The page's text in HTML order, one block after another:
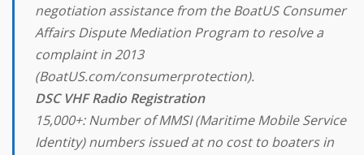
negotiation assistance from the BoatUS Consumer
Affairs Dispute Mediation Program to resolve a
complaint in 2013
(BoatUS.com/consumerprotection).
DSC VHF Radio Registration
15,000+: Number of MMSI (Maritime Mobile Service
Identity) numbers issued at no cost to boaters in